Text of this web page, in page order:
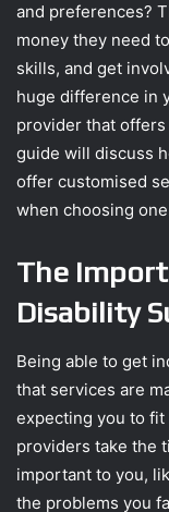
and preferences?
money they need
skills, and get
huge difference in
provider that
guide will discuss
offer customised
when choosing
The
Disability
Being able to get
that services are
expecting you to fit
providers take the
important to you,
the problems you